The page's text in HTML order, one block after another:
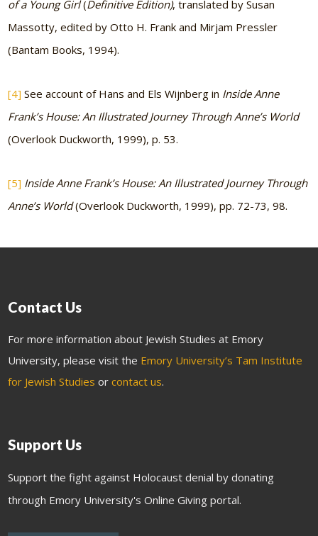
of a Young Girl(Definitive Edition), translated by Susan
Massotty, edited by Otto H. Frank and Mirjam Pressler
(Bantam Books, 1994).
[4] See account of Hans and Els Wijnberg in Inside Anne
Frank’s House: An Illustrated Journey Through Anne’s World
(Overlook Duckworth, 1999), p. 53.
[5] Inside Anne Frank’s House: An Illustrated Journey Through
Anne’s World(Overlook Duckworth, 1999), pp. 72-73, 98.
Contact Us
For more information about Jewish Studies at Emory
University, please visit the Emory University’s Tam Institute
for Jewish Studies orcontact us.
Support Us
Support the fight against Holocaust denial by donating
through Emory University's Online Giving portal.